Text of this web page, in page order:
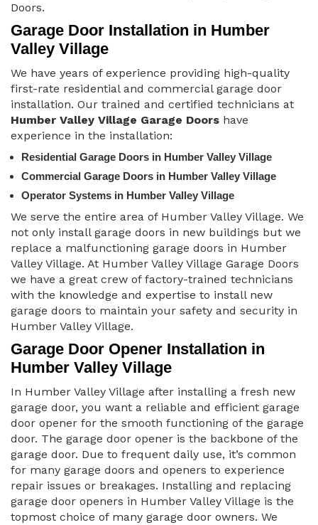
Doors.
Garage Door Installation in Humber
Valley Village
We have years of experience providing high-quality
first-rate residential and commercial garage door
installation. Our trained and certified technicians at
Humber Valley Village Garage Doors have
experience in the installation:
Residential Garage Doors in Humber Valley Village
Commercial Garage Doors in Humber Valley Village
Operator Systems in Humber Valley Village
We serve the entire area of Humber Valley Village. We
not only install garage doors in new buildings but we
replace a malfunctioning garage doors in Humber
Valley Village. At Humber Valley Village Garage Doors
we have a great crew of factory-trained technicians
with the knowledge and expertise to install new
garage doors to maintain your safety and security in
Humber Valley Village.
Garage Door Opener Installation in
Humber Valley Village
In Humber Valley Village after installing a fresh new
garage door, you want a reliable and efficient garage
door opener for the smooth functioning of the garage
door. The garage door opener is the backbone of the
garage door. Due to frequent daily use, it’s common
for many garage doors and openers to experience
repair issues or breakages. Installing and replacing
garage door openers in Humber Valley Village is the
topmost choice of many garage door owners. We